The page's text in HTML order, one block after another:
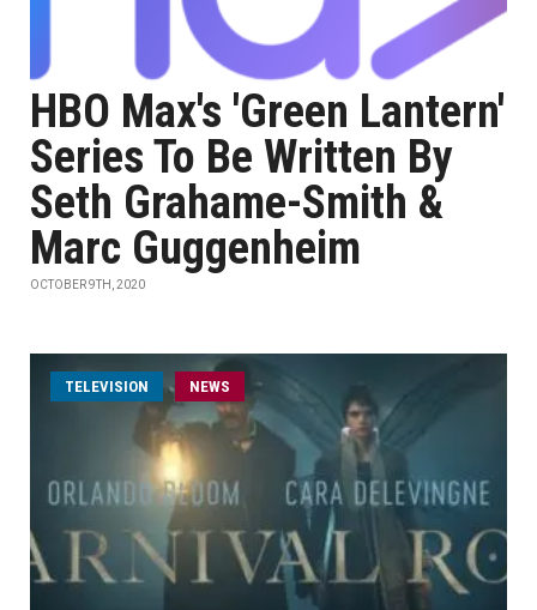
HBO Max's 'Green Lantern'
Series To Be Written By
Seth Grahame-Smith &
Marc Guggenheim
OCTOBER 9TH, 2020
TELEVISION NEWS